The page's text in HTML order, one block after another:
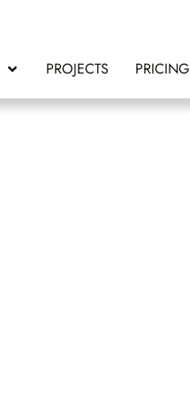
PROJECTS PRICING